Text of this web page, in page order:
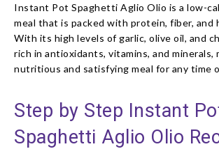
Instant Pot Spaghetti Aglio Olio is a low-
meal that is packed with protein, fiber, and
With its high levels of garlic, olive oil, and
rich in antioxidants, vitamins, and minerals,
nutritious and satisfying meal for any time
Step by Step Instant
Spaghetti Aglio Olio